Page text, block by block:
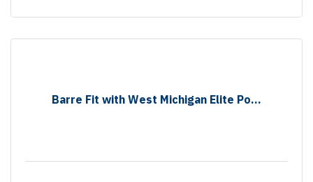
Barre Fit with West Michigan Elite Po...